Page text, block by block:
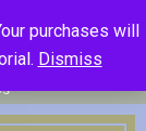
purchases will
Dismiss
Your Donation
Log Out
Log in